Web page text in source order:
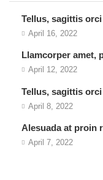
Tellus, sagittis
April 16, 2022
Llamcorper amet,
April 12, 2022
Tellus, sagittis
April 8, 2022
Alesuada at proin
April 7, 2022